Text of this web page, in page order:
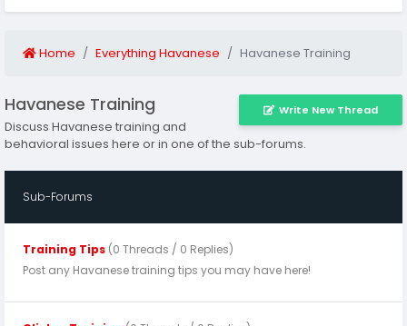
Home Everything Havanese Havanese Training
Write New Thread
Havanese Training
Discuss Havanese training and
behavioral issues here or in one of the sub-forums.
Sub-Forums
Training Tips (0 Threads / 0 Replies)
Post any Havanese training tips you may have here!